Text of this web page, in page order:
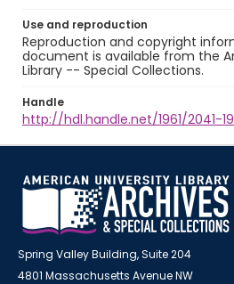
Use and reproduction
Reproduction and copyright
document is available from the
Library -- Special Collections.
Handle
http://hdl.handle.net/1961/2041-
Spring Valley Building, Suite 204
4801 Massachusetts Avenue NW